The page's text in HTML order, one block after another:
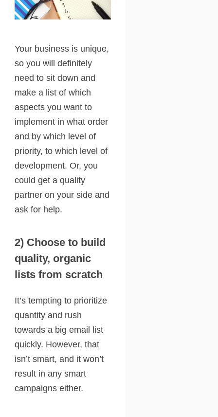
Your business is unique,
so you will definitely
need to sit down and
make a list of which
aspects you want to
implement in what order
and by which level of
priority, to which level of
development. Or, you
could get a quality
partner on your side and
ask for help.
2) Choose to build
quality, organic
lists from scratch
It’s tempting to prioritize
quantity and rush
towards a big email list
quickly. However, that
isn’t smart, and it won’t
result in any smart
campaigns either.